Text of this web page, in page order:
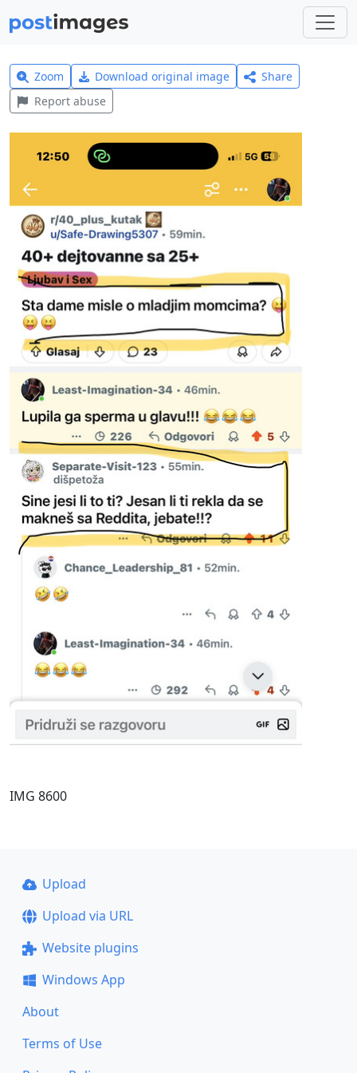
Zoom Download original image
Share
Report abuse
IMG 8600
Upload
Upload via URL
Website plugins
Windows App
About
Terms of Use